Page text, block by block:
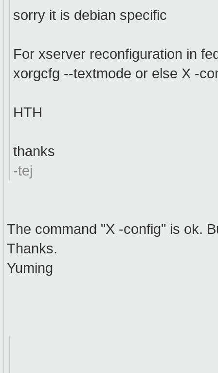
sorry it is debian specific
For xserver reconfiguration in
xorgcfg --textmode or else X -
HTH
thanks
-tej
The command "X -config" is ok.
Thanks.
Yuming